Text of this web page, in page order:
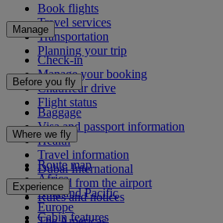
Book flights
Travel services
Transportation
Planning your trip
Manage
Check-in
Manage your booking
Chauffeur drive
Flight status
Before you fly
Baggage
Visa and passport information
Health
Travel information
Dubai International
To and from the airport
Rules and notices
Where we fly
Route map
Africa
Asia and Pacific
Europe
Experience
Cabin features